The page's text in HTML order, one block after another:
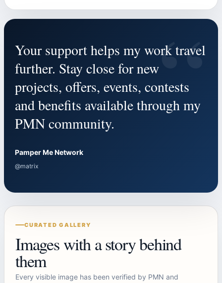
“
Your support helps my work travel
further. Stay close for new
projects, offers, events, contests
and benefits available through my
PMN community.
Pamper Me Network
@matrix
CURATED GALLERY
Images with a story behind
them
Every visible image has been verified by PMN and